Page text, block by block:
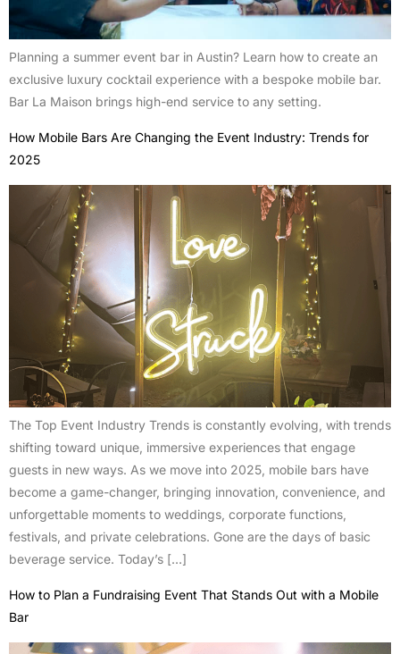
Planning a summer event bar in Austin? Learn how to create an
exclusive luxury cocktail experience with a bespoke mobile bar.
Bar La Maison brings high-end service to any setting.
How Mobile Bars Are Changing the Event Industry: Trends for
2025
The Top Event Industry Trends is constantly evolving, with trends
shifting toward unique, immersive experiences that engage
guests in new ways. As we move into 2025, mobile bars have
become a game-changer, bringing innovation, convenience, and
unforgettable moments to weddings, corporate functions,
festivals, and private celebrations. Gone are the days of basic
beverage service. Today’s […]
How to Plan a Fundraising Event That Stands Out with a Mobile
Bar